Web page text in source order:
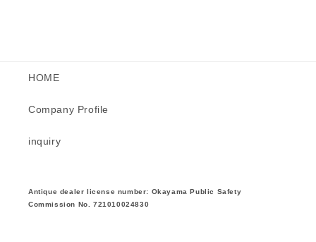
HOME
Company Profile
inquiry
Antique dealer license number: Okayama Public Safety
Commission No. 721010024830